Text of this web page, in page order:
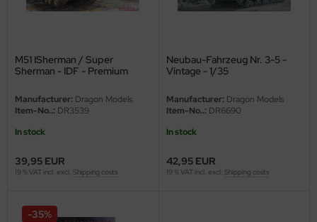
M51 ISherman / Super
Sherman - IDF - Premium
Manufacturer: Dragon Models
Item-No..: DR3539
In stock
39,95 EUR
19 % VAT incl. excl. Shipping costs
Neubau-Fahrzeug Nr. 3-5 -
Vintage - 1/35
Manufacturer: Dragon Models
Item-No..: DR6690
In stock
42,95 EUR
19 % VAT incl. excl. Shipping costs
-35%